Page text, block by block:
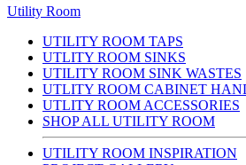
Utility Room
UTILITY ROOM TAPS
UTLITY ROOM SINKS
UTILITY ROOM SINK WASTES
UTLITY ROOM CABINET
UTLITY ROOM ACCESSORIES
SHOP ALL UTILITY ROOM
UTILITY ROOM INSPIRATION